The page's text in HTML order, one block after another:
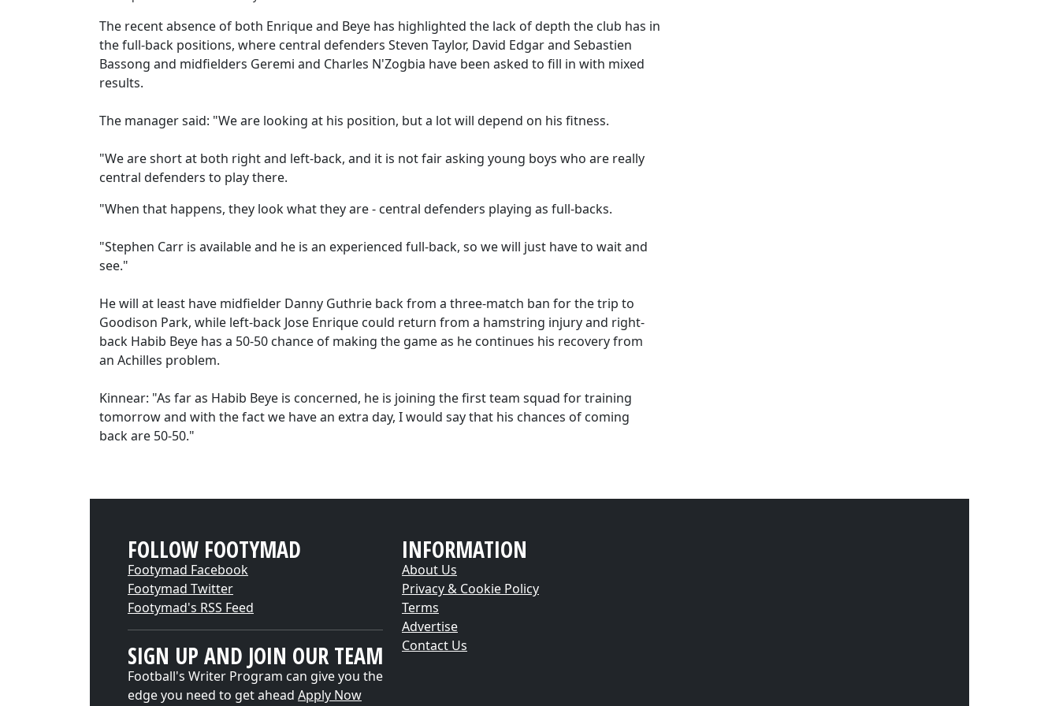
The recent absence of both Enrique and Beye has highlighted the lack of depth the club has in
the full-back positions, where central defenders Steven Taylor, David Edgar and Sebastien
Bassong and midfielders Geremi and Charles N'Zogbia have been asked to fill in with mixed
results.
The manager said: "We are looking at his position, but a lot will depend on his fitness.
"We are short at both right and left-back, and it is not fair asking young boys who are really
central defenders to play there.
"When that happens, they look what they are - central defenders playing as full-backs.
"Stephen Carr is available and he is an experienced full-back, so we will just have to wait and
see."
He will at least have midfielder Danny Guthrie back from a three-match ban for the trip to
Goodison Park, while left-back Jose Enrique could return from a hamstring injury and right-
back Habib Beye has a 50-50 chance of making the game as he continues his recovery from
an Achilles problem.
Kinnear: "As far as Habib Beye is concerned, he is joining the first team squad for training
tomorrow and with the fact we have an extra day, I would say that his chances of coming
back are 50-50."
FOLLOW FOOTYMAD
Footymad Facebook
Footymad Twitter
Footymad's RSS Feed
SIGN UP AND JOIN OUR TEAM
Football's Writer Program can give you the
edge you need to get ahead Apply Now
INFORMATION
About Us
Privacy & Cookie Policy
Terms
Advertise
Contact Us